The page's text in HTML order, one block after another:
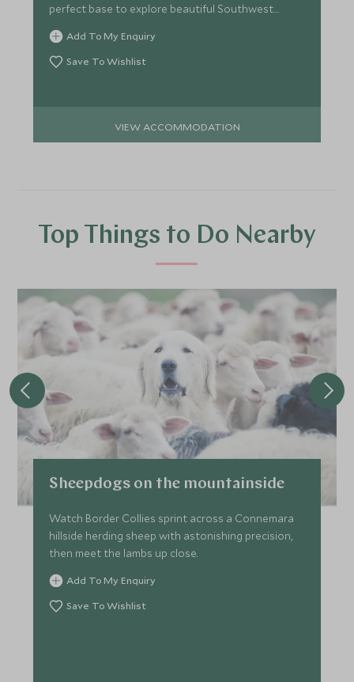
perfect base to explore beautiful Southwest
Ireland.
Add To My Enquiry
Save To Wishlist
VIEW ACCOMMODATION
Top Things to Do Nearby
Sheepdogs on the mountainside
Watch Border Collies sprint across a Connemara
hillside herding sheep with astonishing precision,
then meet the lambs up close.
Add To My Enquiry
Save To Wishlist